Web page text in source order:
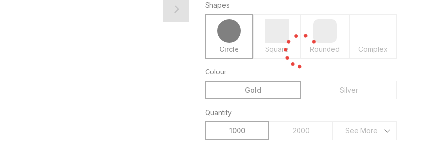
Shapes
Circle Square Rounded Complex
Colour
Gold Silver
Quantity
1000 2000 See More